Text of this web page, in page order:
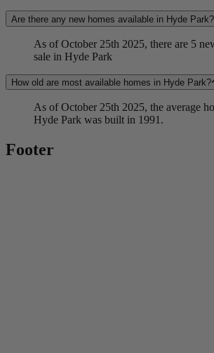
Are there any new homes available in Hyde Park?
As of October 25th 2025, there are 5
sale in Hyde Park
How old are most available homes in Hyde Park?
As of October 25th 2025, the average
Hyde Park was built in 1991.
Footer